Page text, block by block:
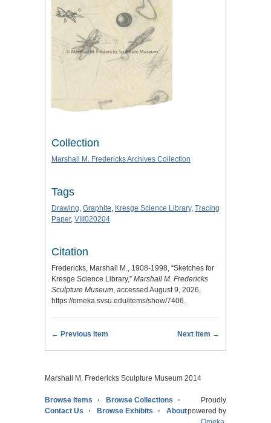
Collection
Marshall M. Fredericks Archives Collection
Tags
Drawing, Graphite, Kresge Science Library, Tracing
Paper, VIII020204
Citation
Fredericks, Marshall M., 1908-1998, “Sketches for
Kresge Science Library,” Marshall M. Fredericks
Sculpture Museum, accessed August 9, 2026,
https://omeka.svsu.edu/items/show/7406.
← Previous Item Next Item →
Marshall M. Fredericks Sculpture Museum 2014
Browse Items
Browse Collections
Contact Us
Browse Exhibits About
Proudly
powered by